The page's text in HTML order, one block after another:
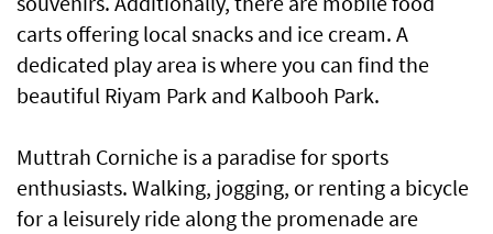
carts offering local snacks and ice cream. A
dedicated play area is where you can find the
beautiful Riyam Park and Kalbooh Park.
Muttrah Corniche is a paradise for sports
enthusiasts. Walking, jogging, or renting a bicycle
for a leisurely ride along the promenade are